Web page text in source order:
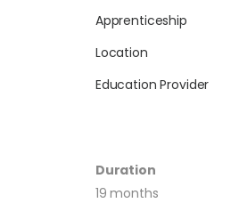
Apprenticeship
Location
Education Provider
Duration
19 months